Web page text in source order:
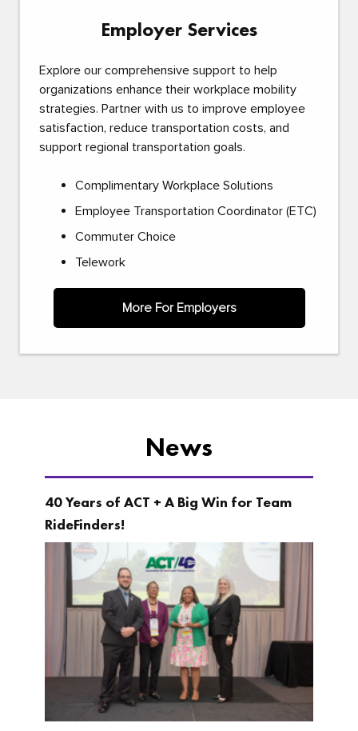
Employer Services
Explore our comprehensive support to help
organizations enhance their workplace mobility
strategies. Partner with us to improve employee
satisfaction, reduce transportation costs, and
support regional transportation goals.
Complimentary Workplace Solutions
Employee Transportation Coordinator (ETC)
Commuter Choice
Telework
More For Employers
News
40 Years of ACT + A Big Win for Team
RideFinders!